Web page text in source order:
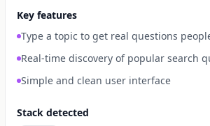
Key features
Type a topic to get real questions
Real-time discovery of popular search
Simple and clean user interface
Stack detected